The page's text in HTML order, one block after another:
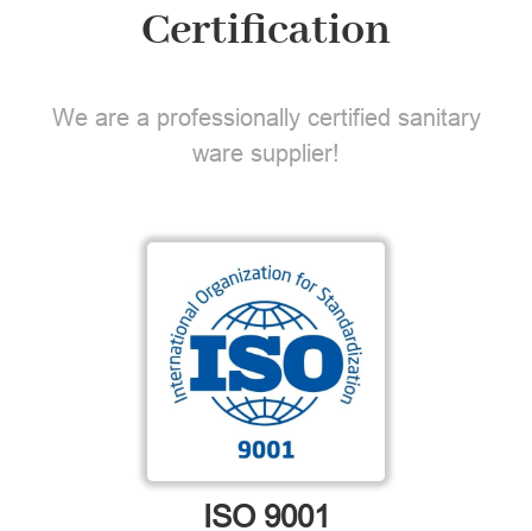
Certification
We are a professionally certified sanitary
ware supplier!
ISO 9001